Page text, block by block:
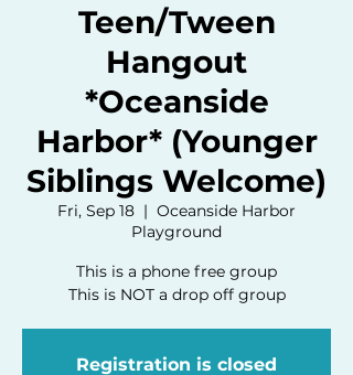
Teen/Tween
Hangout
*Oceanside
Harbor* (Younger
Siblings Welcome)
Fri, Sep 18
  |
Oceanside Harbor
Playground
This is a phone free group
This is NOT a drop off group
Registration is closed